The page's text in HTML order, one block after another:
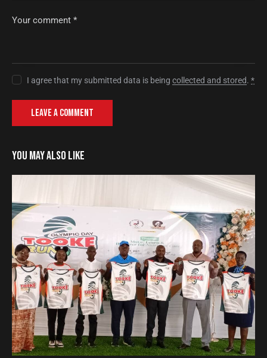
I agree that my submitted data is beingcollected and stored.*
YOU MAY ALSO LIKE